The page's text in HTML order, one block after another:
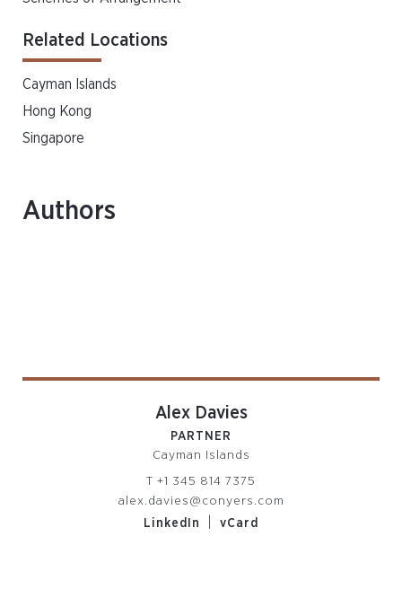
Related Locations
Cayman Islands
Hong Kong
Singapore
Authors
Alex Davies
PARTNER
Cayman Islands
T +1 345 814 7375
alex.davies@conyers.com
LinkedIn
vCard